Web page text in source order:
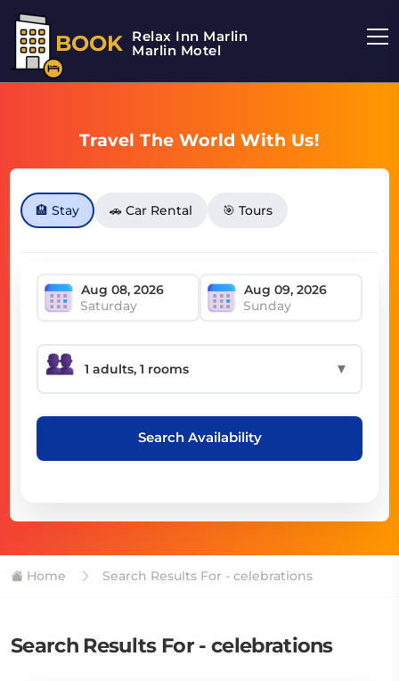
BOOK Relax Inn Marlin
Marlin Motel
Travel The World With Us!
🏨 Stay 🚗 Car Rental 🎯 Tours
Saturday Sunday
▼
Search Availability
Home Search Results For - celebrations
Search Results For - celebrations